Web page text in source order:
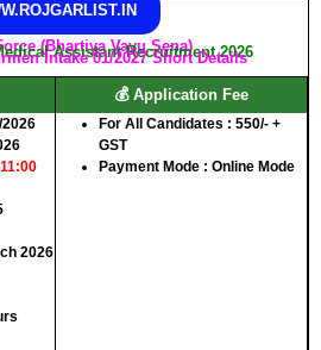
(Bhartiya Vayu Sena)
Assistant Recruitment 2026
Intake 01/2027 Short Details
2026
2026
💰 Application Fee
For All Candidates : 550/- +
GST
Payment Mode : Online Mode